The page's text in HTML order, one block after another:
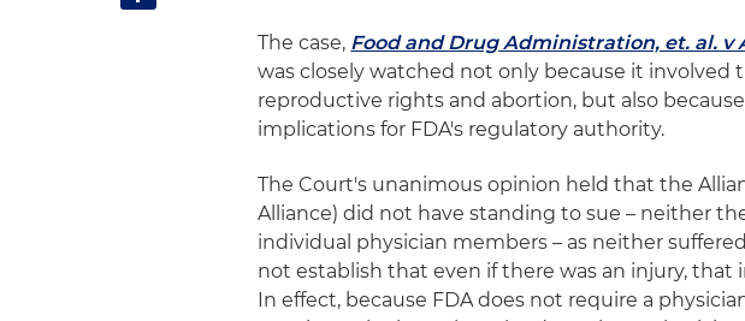
The case, Food and Drug Administration, et. al.
was closely watched not only because it involved
reproductive rights and abortion, but also
implications for FDA's regulatory authority.
The Court's unanimous opinion held that the
Alliance) did not have standing to sue – neither
individual physician members – as neither
not establish that even if there was an injury, that
In effect, because FDA does not require a